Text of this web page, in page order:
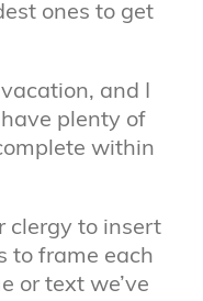
ones to get
and I
plenty of
within
clergy to insert
to frame each
or text we’ve